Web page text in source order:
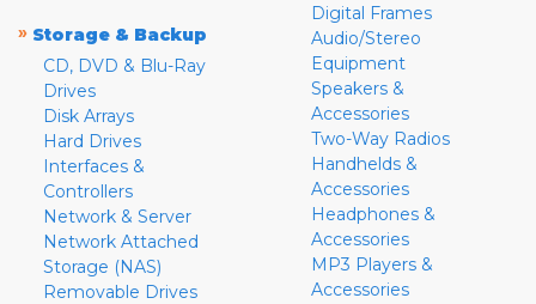
» Storage & Backup
CD, DVD & Blu-Ray
Drives
Disk Arrays
Hard Drives
Interfaces &
Controllers
Network & Server
Network Attached
Storage (NAS)
Removable Drives
Digital Frames
Audio/Stereo
Equipment
Speakers &
Accessories
Two-Way Radios
Handhelds &
Accessories
Headphones &
Accessories
MP3 Players &
Accessories